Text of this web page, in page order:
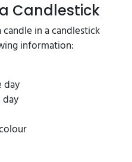
Candlestick
in a candlestick
information:
day